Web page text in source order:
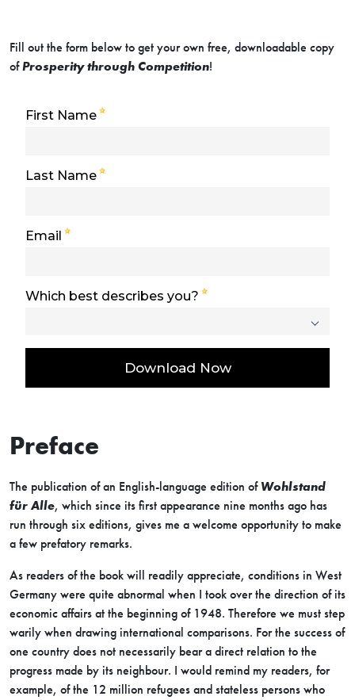
Fill out the form below to get your own free, downloadable copy
ofProsperity through Competition!
Preface
The publication of an English-language edition of Wohlstand
für Alle, which since its first appearance nine months ago has
run through six editions, gives me a welcome opportunity to make
a few prefatory remarks.
As readers of the book will readily appreciate, conditions in West
Germany were quite abnormal when I took over the direction of its
economic affairs at the beginning of 1948. Therefore we must step
warily when drawing international comparisons. For the success of
one country does not necessarily bear a direct relation to the
progress made by its neighbour. I would remind my readers, for
example, of the 12 million refugees and stateless persons who